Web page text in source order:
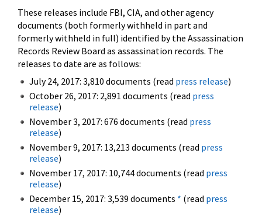
These releases include FBI, CIA, and other agency
documents (both formerly withheld in part and
formerly withheld in full) identified by the Assassination
Records Review Board as assassination records. The
releases to date are as follows:
July 24, 2017: 3,810 documents (read press release)
October 26, 2017: 2,891 documents (read press
release)
November 3, 2017: 676 documents (read press
release)
November 9, 2017: 13,213 documents (read press
release)
November 17, 2017: 10,744 documents (read press
release)
December 15, 2017: 3,539 documents * (read press
release)